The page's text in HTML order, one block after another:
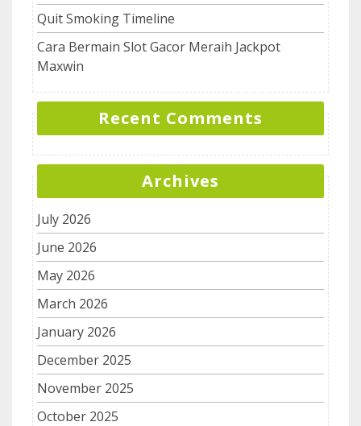
Quit Smoking Timeline
Cara Bermain Slot Gacor Meraih Jackpot
Maxwin
Recent Comments
Archives
July 2026
June 2026
May 2026
March 2026
January 2026
December 2025
November 2025
October 2025